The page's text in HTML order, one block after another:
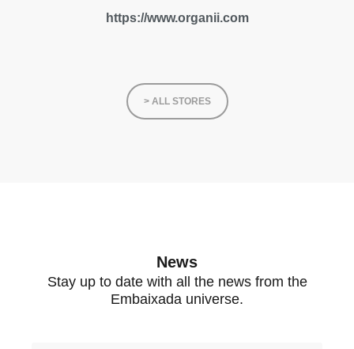
https://www.organii.com
> ALL STORES
News
Stay up to date with all the news from the
Embaixada universe.